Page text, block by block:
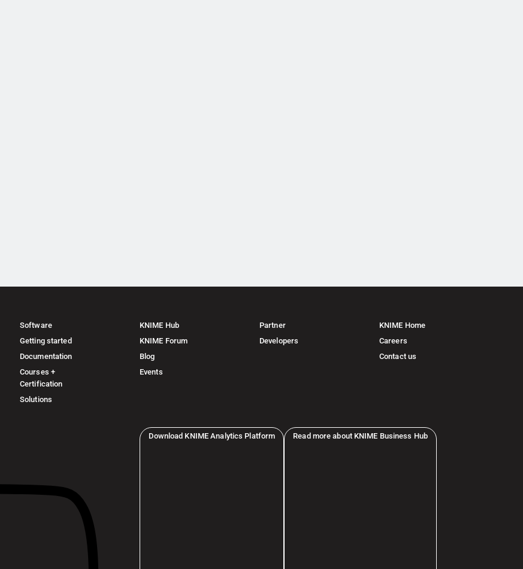
Software
Getting started
Documentation
Courses +
Certification
Solutions
KNIME Hub
KNIME Forum
Blog
Events
Partner
Developers
KNIME Home
Careers
Contact us
Download KNIME Analytics Platform Read more about KNIME Business Hub